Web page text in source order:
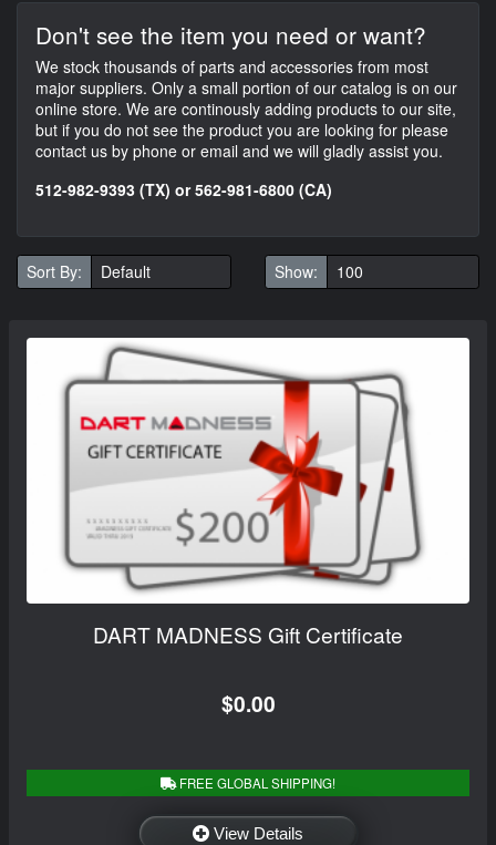
Don't see the item you need or want?
We stock thousands of parts and accessories from most
major suppliers. Only a small portion of our catalog is on our
online store. We are continously adding products to our site,
but if you do not see the product you are looking for please
contact us by phone or email and we will gladly assist you.
512-982-9393 (TX) or 562-981-6800 (CA)
Sort By: Show:
DART MADNESS Gift Certificate
$0.00
FREE GLOBAL SHIPPING!
View Details